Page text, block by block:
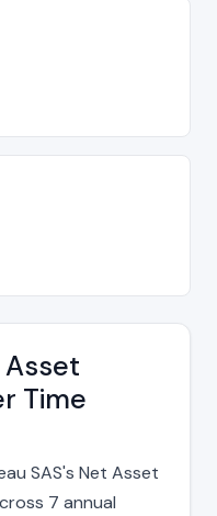
Asset
Time
SAS's Net Asset
7 annual